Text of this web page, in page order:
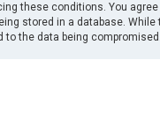
these conditions. You
stored in a database.
to the data being compromised.